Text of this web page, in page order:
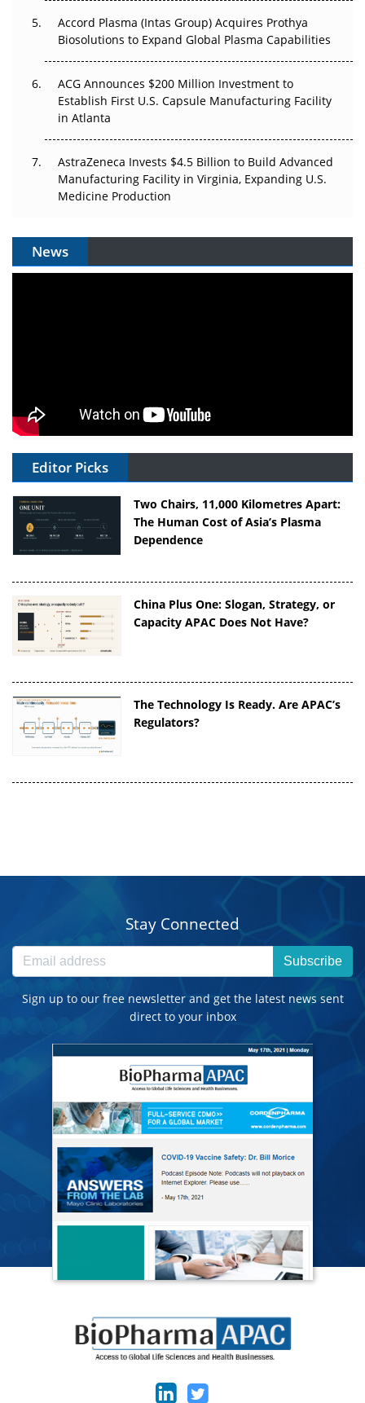
Accord Plasma (Intas Group) Acquires Prothya
Biosolutions to Expand Global Plasma Capabilities
ACG Announces $200 Million Investment to
Establish First U.S. Capsule Manufacturing Facility
in Atlanta
AstraZeneca Invests $4.5 Billion to Build Advanced
Manufacturing Facility in Virginia, Expanding U.S.
Medicine Production
News
Editor Picks
Two Chairs, 11,000 Kilometres Apart:
The Human Cost of Asia’s Plasma
Dependence
China Plus One: Slogan, Strategy, or
Capacity APAC Does Not Have?
The Technology Is Ready. Are APAC’s
Regulators?
Stay Connected
Subscribe
Sign up to our free newsletter and get the latest news sent
direct to your inbox